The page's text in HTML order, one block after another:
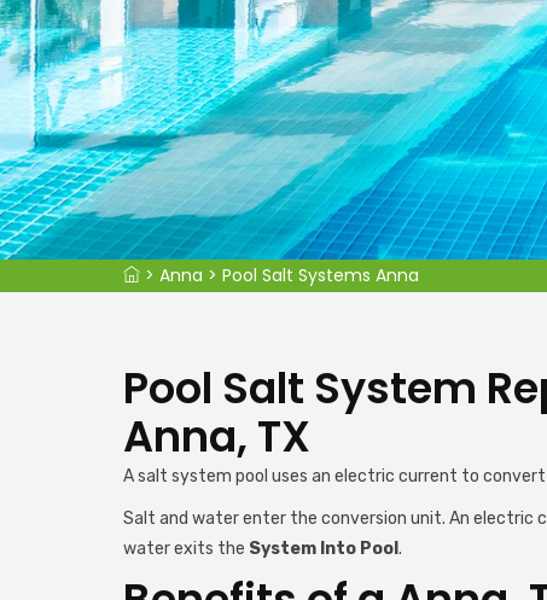
> Anna > Pool Salt Systems Anna
Pool Salt System
Anna, TX
A salt system pool uses an electric current to
Salt and water enter the conversion unit. An electric
water exits the System Into Pool .